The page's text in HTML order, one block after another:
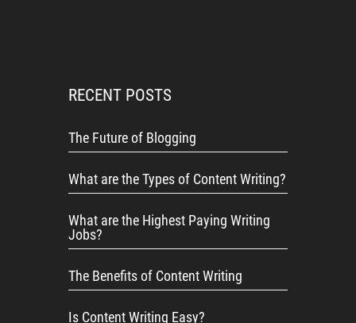
RECENT POSTS
The Future of Blogging
What are the Types of Content Writing?
What are the Highest Paying Writing
Jobs?
The Benefits of Content Writing
Is Content Writing Easy?